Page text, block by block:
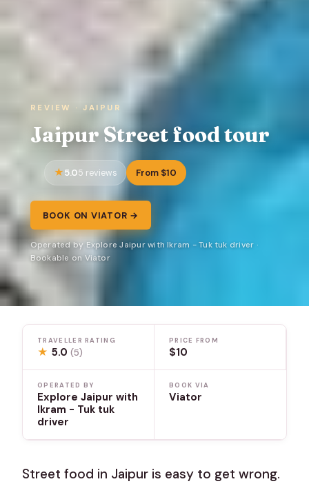
REVIEW · JAIPUR
Jaipur Street food tour
5.05 reviews From $10
BOOK ON VIATOR →
Operated by Explore Jaipur with Ikram - Tuk tuk driver ·
Bookable on Viator
TRAVELLER RATING
★ 5.0(5)
PRICE FROM
$10
OPERATED BY
Explore Jaipur with
Ikram - Tuk tuk
driver
BOOK VIA
Viator
Street food in Jaipur is easy to get wrong.